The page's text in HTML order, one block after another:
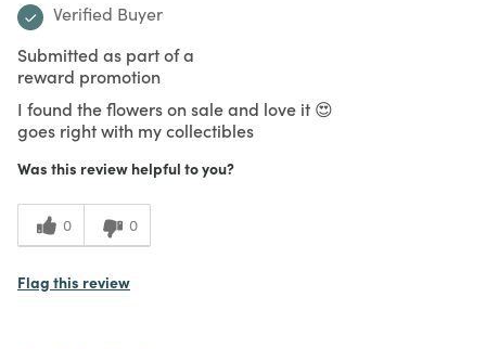
Verified Buyer
Submitted as part of a
reward promotion
I found the flowers on sale and love it 😍
goes right with my collectibles
Was this review helpful to you?
0 0
Flag this review